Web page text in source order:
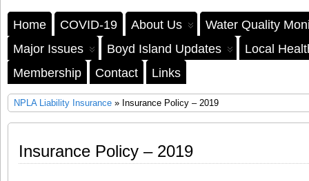
Home COVID-19 About Us
Water Quality
Major Issues
Boyd Island Updates
Local
Membership
Contact Links
NPLA Liability Insurance » Insurance Policy – 2019
Insurance Policy – 2019